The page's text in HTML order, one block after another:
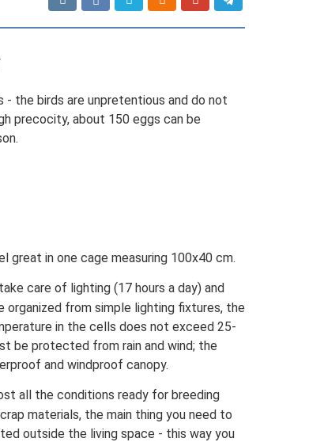
- the birds are unpretentious and do not
precocity, about 150 eggs can be
in one cage measuring 100x40 cm.
care of lighting (17 hours a day) and
organized from simple lighting fixtures, the
in the cells does not exceed 25-
be protected from rain and wind; the
and windproof canopy.
all the conditions ready for breeding
materials, the main thing you need to
outside the living space - this way you